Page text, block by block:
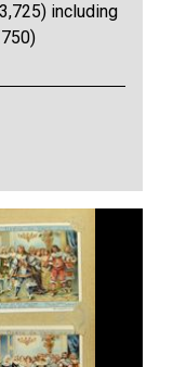
including